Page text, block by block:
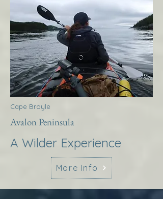
Cape Broyle
Avalon Peninsula
A Wilder Experience
More Info